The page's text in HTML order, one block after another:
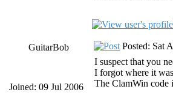
GuitarBob
Joined: 09 Jul 2006
Posted: Sat
I suspect that you
I forgot where it
The ClamWin code